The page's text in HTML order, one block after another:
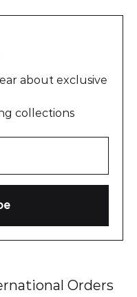
about exclusive
collections
Orders